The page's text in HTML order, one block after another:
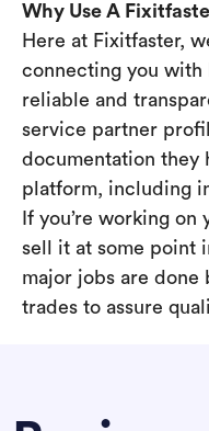
Why Use A
Here at Fixitfaster,
connecting you with
reliable and
service partner
documentation they
platform, including
If you’re working
sell it at some point
major jobs are done
trades to assure